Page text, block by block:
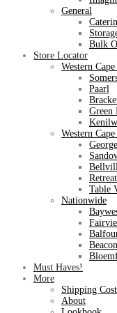
General
Bulk
Store Locator
Western Cape
Paarl
Green
Western
George
Retreat
Table
Nationwide
Must Haves!
More
Shipping
About